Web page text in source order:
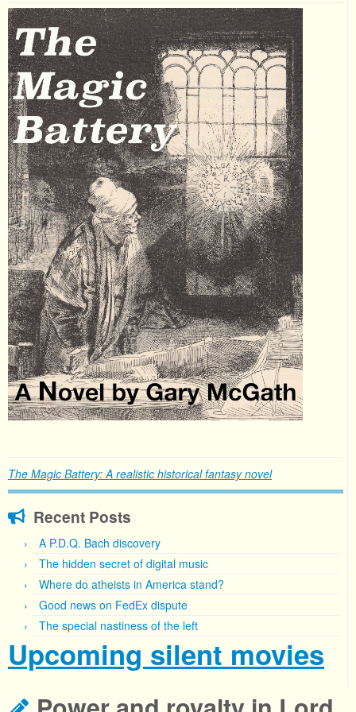
The Magic Battery: A realistic historical fantasy novel
Recent Posts
A P.D.Q. Bach discovery
The hidden secret of digital music
Where do atheists in America stand?
Good news on FedEx dispute
The special nastiness of the left
Upcoming silent movies